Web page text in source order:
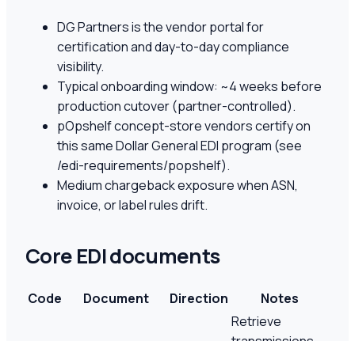
DG Partners is the vendor portal for
certification and day-to-day compliance
visibility.
Typical onboarding window: ~4 weeks before
production cutover (partner-controlled).
pOpshelf concept-store vendors certify on
this same Dollar General EDI program (see
/edi-requirements/popshelf).
Medium chargeback exposure when ASN,
invoice, or label rules drift.
Core EDI documents
Code Document Direction Notes
Retrieve